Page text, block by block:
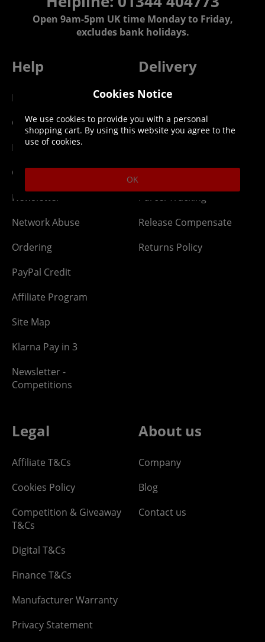
Open 9am-5pm UK time Monday to Friday,
excludes bank holidays.
Help
DLC Codes
Getting Started
Membership
Gift Cards
Newsletter
Network Abuse
Ordering
PayPal Credit
Affiliate Program
Site Map
Klarna Pay in 3
Newsletter -
Competitions
Delivery
Collect & Replace
Dispatch & Delivery
Lost Item
Parcel Tracking
Release Compensate
Returns Policy
Legal
Affiliate T&Cs
Cookies Policy
Competition & Giveaway
T&Cs
Digital T&Cs
Finance T&Cs
Manufacturer Warranty
Privacy Statement
About us
Company
Blog
Contact us
Cookies Notice
We use cookies to provide you with a personal
shopping cart. By using this website you agree to the
use of cookies.
OK